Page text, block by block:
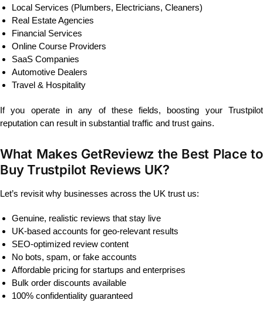
Local Services (Plumbers, Electricians, Cleaners)
Real Estate Agencies
Financial Services
Online Course Providers
SaaS Companies
Automotive Dealers
Travel & Hospitality
If you operate in any of these fields, boosting your Trustpilot
reputation can result in substantial traffic and trust gains.
What Makes GetReviewz the Best Place to
Buy Trustpilot Reviews UK?
Let’s revisit why businesses across the UK trust us:
Genuine, realistic reviews that stay live
UK-based accounts for geo-relevant results
SEO-optimized review content
No bots, spam, or fake accounts
Affordable pricing for startups and enterprises
Bulk order discounts available
100% confidentiality guaranteed